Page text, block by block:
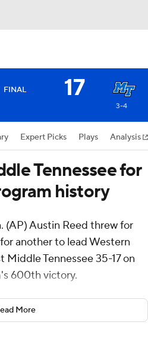
FINAL 17
3-4
Expert Picks Plays Analysis
Tennessee for
history
(AP) Austin Reed threw for
another to lead Western
Tennessee 35-17 on
600th victory.
Reed found Joshua Simon
on fourth-and-goal to take
quarter. It moved Simon
More